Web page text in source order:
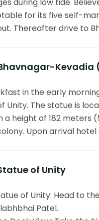
for its five self-
Thereafter drive to
Kevadia
in the early
Unity. The statue is
a height of 182 meters
Upon arrival
of Unity
of Unity: Head to
Patel.